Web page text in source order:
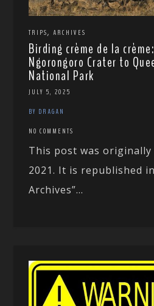
TRIPS,ARCHIVES
Birding crème de la
Ngorongoro Crater to
National Park
JULY 5, 2025
BY DRAGAN
NO COMMENTS
This post was
2021. It is republished
Archives”...